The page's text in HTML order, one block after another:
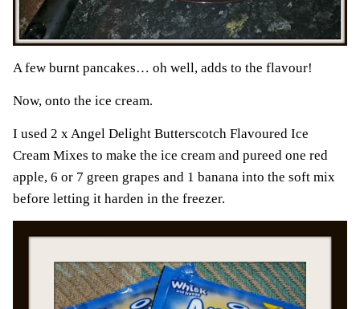
A few burnt pancakes… oh well, adds to the flavour!
Now, onto the ice cream.
I used 2 x Angel Delight Butterscotch Flavoured Ice
Cream Mixes to make the ice cream and pureed one red
apple, 6 or 7 green grapes and 1 banana into the soft mix
before letting it harden in the freezer.